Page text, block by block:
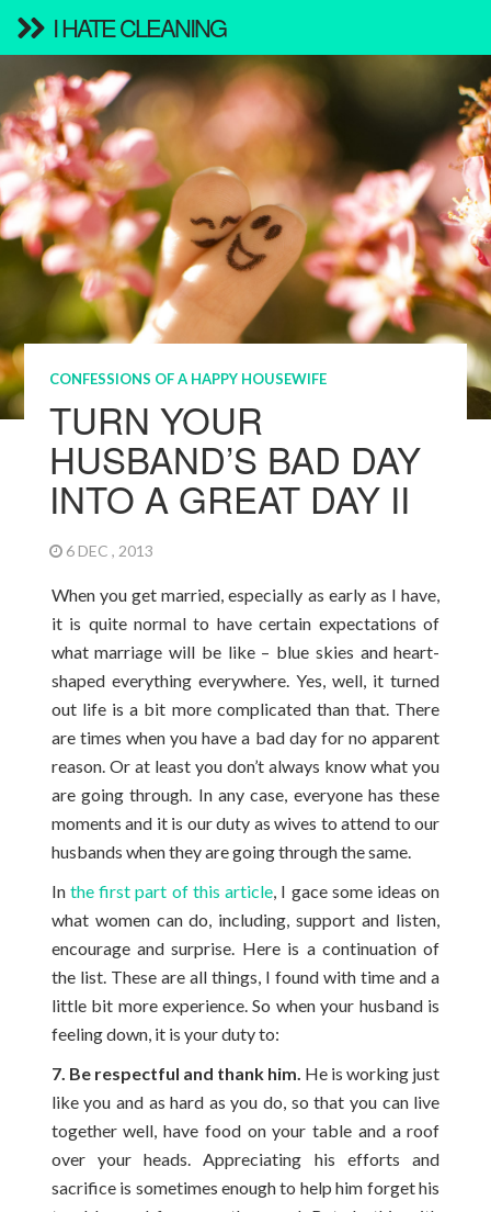
I HATE CLEANING
CONFESSIONS OF A HAPPY HOUSEWIFE
TURN YOUR
HUSBAND’S BAD DAY
INTO A GREAT DAY II
6 DEC , 2013
When you get married, especially as early as I have,
it is quite normal to have certain expectations of
what marriage will be like – blue skies and heart-
shaped everything everywhere. Yes, well, it turned
out life is a bit more complicated than that. There
are times when you have a bad day for no apparent
reason. Or at least you don’t always know what you
are going through. In any case, everyone has these
moments and it is our duty as wives to attend to our
husbands when they are going through the same.
In the first part of this article, I gace some ideas on
what women can do, including, support and listen,
encourage and surprise. Here is a continuation of
the list. These are all things, I found with time and a
little bit more experience. So when your husband is
feeling down, it is your duty to:
7. Be respectful and thank him. He is working just
like you and as hard as you do, so that you can live
together well, have food on your table and a roof
over your heads. Appreciating his efforts and
sacrifice is sometimes enough to help him forget his